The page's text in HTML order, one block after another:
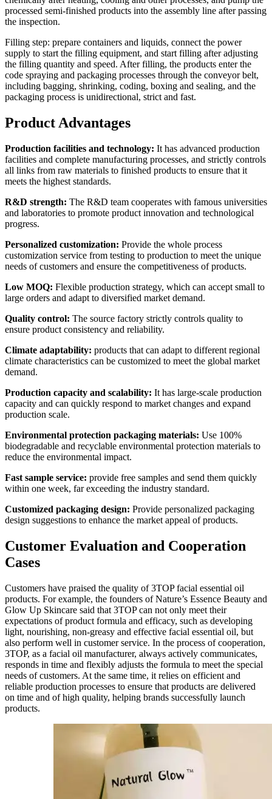
processed semi-finished products into the assembly line after passing
the inspection.
Filling step: prepare containers and liquids, connect the power
supply to start the filling equipment, and start filling after adjusting
the filling quantity and speed. After filling, the products enter the
code spraying and packaging processes through the conveyor belt,
including bagging, shrinking, coding, boxing and sealing, and the
packaging process is unidirectional, strict and fast.
Product Advantages
Production facilities and technology: It has advanced production
facilities and complete manufacturing processes, and strictly controls
all links from raw materials to finished products to ensure that it
meets the highest standards.
R&D strength: The R&D team cooperates with famous universities
and laboratories to promote product innovation and technological
progress.
Personalized customization: Provide the whole process
customization service from testing to production to meet the unique
needs of customers and ensure the competitiveness of products.
Low MOQ: Flexible production strategy, which can accept small to
large orders and adapt to diversified market demand.
Quality control: The source factory strictly controls quality to
ensure product consistency and reliability.
Climate adaptability: products that can adapt to different regional
climate characteristics can be customized to meet the global market
demand.
Production capacity and scalability: It has large-scale production
capacity and can quickly respond to market changes and expand
production scale.
Environmental protection packaging materials: Use 100%
biodegradable and recyclable environmental protection materials to
reduce the environmental impact.
Fast sample service: provide free samples and send them quickly
within one week, far exceeding the industry standard.
Customized packaging design: Provide personalized packaging
design suggestions to enhance the market appeal of products.
Customer Evaluation and Cooperation
Cases
Customers have praised the quality of 3TOP facial essential oil
products. For example, the founders of Nature’s Essence Beauty and
Glow Up Skincare said that 3TOP can not only meet their
expectations of product formula and efficacy, such as developing
light, nourishing, non-greasy and effective facial essential oil, but
also perform well in customer service. In the process of cooperation,
3TOP, as a facial oil manufacturer, always actively communicates,
responds in time and flexibly adjusts the formula to meet the special
needs of customers. At the same time, it relies on efficient and
reliable production processes to ensure that products are delivered
on time and of high quality, helping brands successfully launch
products.